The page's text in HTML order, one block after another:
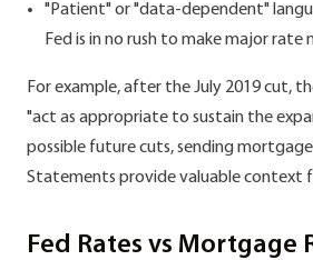
"Patient" or "data-dependent"
Fed is in no rush to make major rate
For example, after the July 2019 cut,
"act as appropriate to sustain the
possible future cuts, sending
Statements provide valuable context
Fed Rates vs Mortgage